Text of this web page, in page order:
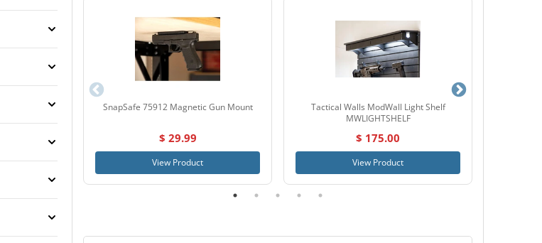
SnapSafe 75912 Magnetic Gun Mount
$ 29.99
View Product
Tactical Walls ModWall Light Shelf
MWLIGHTSHELF
$ 175.00
View Product